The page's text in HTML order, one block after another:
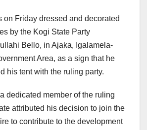
on Friday dressed and decorated
by the Kogi State Party
Bello, in Ajaka, Igalamela-
Area, as a sign that he
his tent with the ruling party.
dedicated member of the ruling
attributed his decision to join the
to contribute to the development